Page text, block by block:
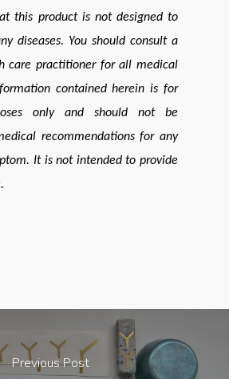
this product is not designed to
diseases. You should consult a
care practitioner for all medical
contained herein is for
only and should not be
recommendations for any
It is not intended to provide
Previous Post